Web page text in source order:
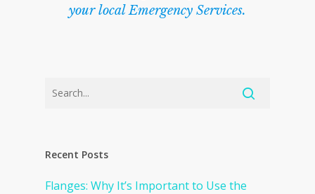
your local Emergency Services.
Recent Posts
Flanges: Why It’s Important to Use the